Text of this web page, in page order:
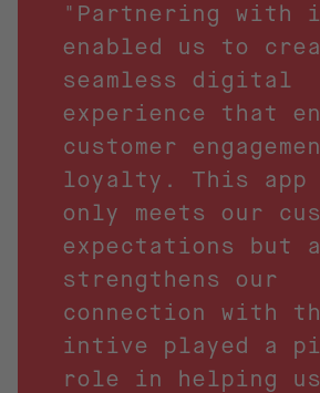
"Partnering with
enabled us to
seamless digital
experience that
customer
loyalty. This app
only meets our
expectations but
strengthens our
connection with
intive played a
role in helping us